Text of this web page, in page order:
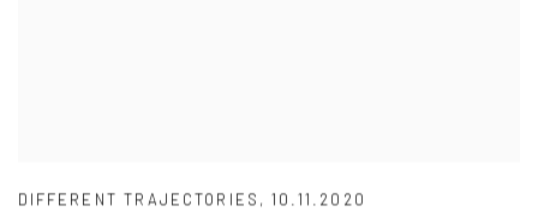
DIFFERENT TRAJECTORIES , 10.11.2020